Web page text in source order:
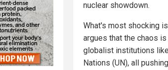
nuclear showdown.
What's most shocking
argues that the chaos
globalist institutions like
Nations (UN), all